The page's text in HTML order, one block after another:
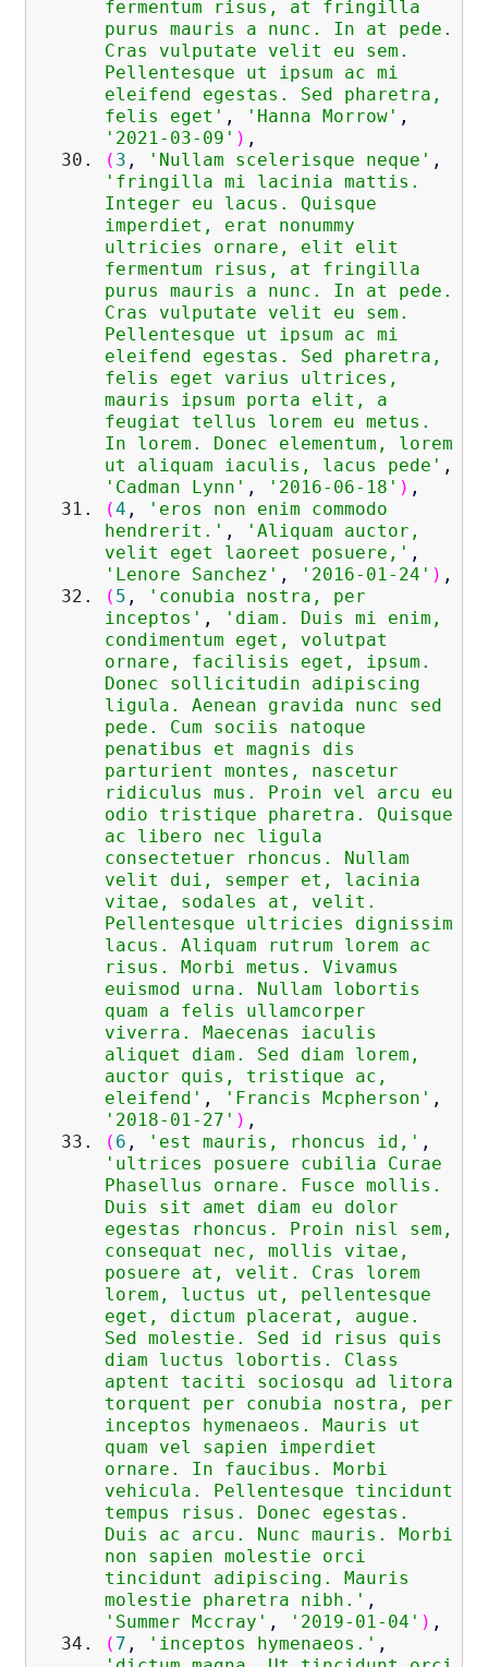
fermentum risus, at fringilla
purus mauris a nunc. In at pede.
Cras vulputate velit eu sem.
Pellentesque ut ipsum ac mi
eleifend egestas. Sed pharetra,
felis eget' , 'Hanna Morrow' ,
'2021-03-09' ) ,
( 3 , 'Nullam scelerisque neque' ,
'fringilla mi lacinia mattis.
Integer eu lacus. Quisque
imperdiet, erat nonummy
ultricies ornare, elit elit
fermentum risus, at fringilla
purus mauris a nunc. In at pede.
Cras vulputate velit eu sem.
Pellentesque ut ipsum ac mi
eleifend egestas. Sed pharetra,
felis eget varius ultrices,
mauris ipsum porta elit, a
feugiat tellus lorem eu metus.
In lorem. Donec elementum, lorem
ut aliquam iaculis, lacus pede' ,
'Cadman Lynn' , '2016-06-18' ) ,
(4 ,
'eros non enim commodo
hendrerit.' ,
'Aliquam auctor,
velit eget laoreet posuere,' ,
'Lenore Sanchez' , '2016-01-24' ) ,
( 5 ,
'conubia nostra, per
inceptos' ,
'diam. Duis mi enim,
condimentum eget, volutpat
ornare, facilisis eget, ipsum.
Donec sollicitudin adipiscing
ligula. Aenean gravida nunc sed
pede. Cum sociis natoque
penatibus et magnis dis
parturient montes, nascetur
ridiculus mus. Proin vel arcu eu
odio tristique pharetra. Quisque
ac libero nec ligula
consectetuer rhoncus. Nullam
velit dui, semper et, lacinia
vitae, sodales at, velit.
Pellentesque ultricies dignissim
lacus. Aliquam rutrum lorem ac
risus. Morbi metus. Vivamus
euismod urna. Nullam lobortis
quam a felis ullamcorper
viverra. Maecenas iaculis
aliquet diam. Sed diam lorem,
auctor quis, tristique ac,
eleifend' , 'Francis Mcpherson' ,
'2018-01-27' ) ,
( 6 , 'est mauris, rhoncus id,' ,
'ultrices posuere cubilia Curae
Phasellus ornare. Fusce mollis.
Duis sit amet diam eu dolor
egestas rhoncus. Proin nisl sem,
consequat nec, mollis vitae,
posuere at, velit. Cras lorem
lorem, luctus ut, pellentesque
eget, dictum placerat, augue.
Sed molestie. Sed id risus quis
diam luctus lobortis. Class
aptent taciti sociosqu ad litora
torquent per conubia nostra, per
inceptos hymenaeos. Mauris ut
quam vel sapien imperdiet
ornare. In faucibus. Morbi
vehicula. Pellentesque tincidunt
tempus risus. Donec egestas.
Duis ac arcu. Nunc mauris. Morbi
non sapien molestie orci
tincidunt adipiscing. Mauris
molestie pharetra nibh.' ,
'Summer Mccray' , '2019-01-04' ) ,
( 7 , 'inceptos hymenaeos.' ,